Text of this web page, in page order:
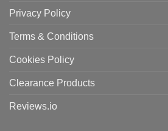
Privacy Policy
Terms & Conditions
Cookies Policy
Clearance Products
Reviews.io